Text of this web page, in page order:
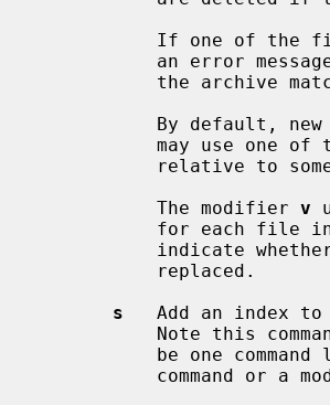
If one of
may use
           The modifier
v
for
s
Add an index to